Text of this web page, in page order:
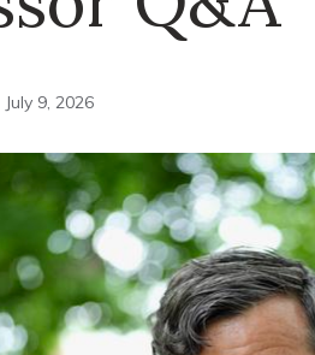
July 9, 2026